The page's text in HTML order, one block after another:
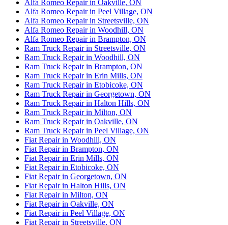
Alfa Romeo Repair in Oakville, ON
Alfa Romeo Repair in Peel Village, ON
Alfa Romeo Repair in Streetsville, ON
Alfa Romeo Repair in Woodhill, ON
Alfa Romeo Repair in Brampton, ON
Ram Truck Repair in Streetsville, ON
Ram Truck Repair in Woodhill, ON
Ram Truck Repair in Brampton, ON
Ram Truck Repair in Erin Mills, ON
Ram Truck Repair in Etobicoke, ON
Ram Truck Repair in Georgetown, ON
Ram Truck Repair in Halton Hills, ON
Ram Truck Repair in Milton, ON
Ram Truck Repair in Oakville, ON
Ram Truck Repair in Peel Village, ON
Fiat Repair in Woodhill, ON
Fiat Repair in Brampton, ON
Fiat Repair in Erin Mills, ON
Fiat Repair in Etobicoke, ON
Fiat Repair in Georgetown, ON
Fiat Repair in Halton Hills, ON
Fiat Repair in Milton, ON
Fiat Repair in Oakville, ON
Fiat Repair in Peel Village, ON
Fiat Repair in Streetsville, ON